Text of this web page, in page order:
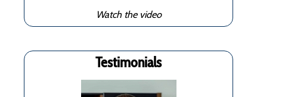
Watch the video
Testimonials